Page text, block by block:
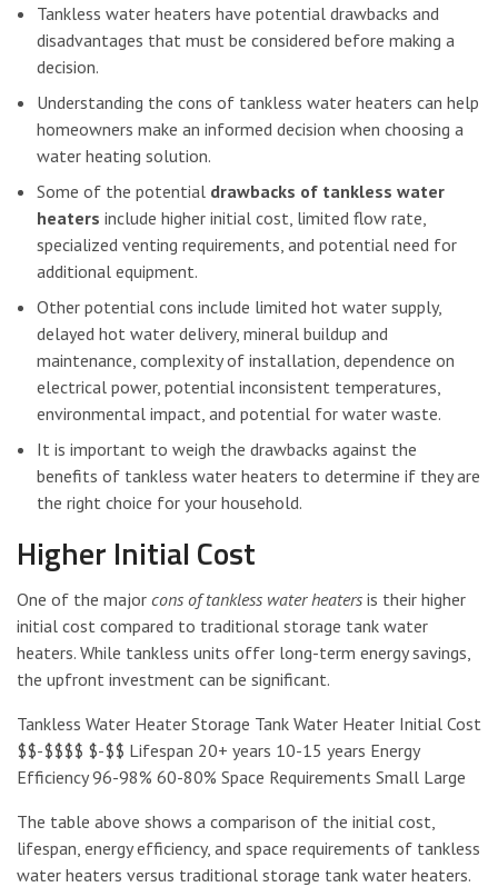
Tankless water heaters have potential drawbacks and
disadvantages that must be considered before making a
decision.
Understanding the cons of tankless water heaters can help
homeowners make an informed decision when choosing a
water heating solution.
Some of the potential drawbacks of tankless water
heaters include higher initial cost, limited flow rate,
specialized venting requirements, and potential need for
additional equipment.
Other potential cons include limited hot water supply,
delayed hot water delivery, mineral buildup and
maintenance, complexity of installation, dependence on
electrical power, potential inconsistent temperatures,
environmental impact, and potential for water waste.
It is important to weigh the drawbacks against the
benefits of tankless water heaters to determine if they are
the right choice for your household.
Higher Initial Cost
One of the major cons of tankless water heaters is their higher
initial cost compared to traditional storage tank water
heaters. While tankless units offer long-term energy savings,
the upfront investment can be significant.
Tankless Water Heater Storage Tank Water Heater Initial Cost
$$-$$$$ $-$$ Lifespan 20+ years 10-15 years Energy
Efficiency 96-98% 60-80% Space Requirements Small Large
The table above shows a comparison of the initial cost,
lifespan, energy efficiency, and space requirements of tankless
water heaters versus traditional storage tank water heaters.